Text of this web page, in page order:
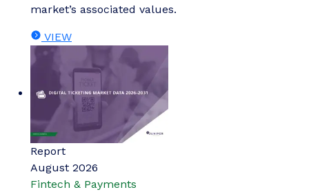
market’s associated values.
VIEW
Report
August 2026
Fintech & Payments